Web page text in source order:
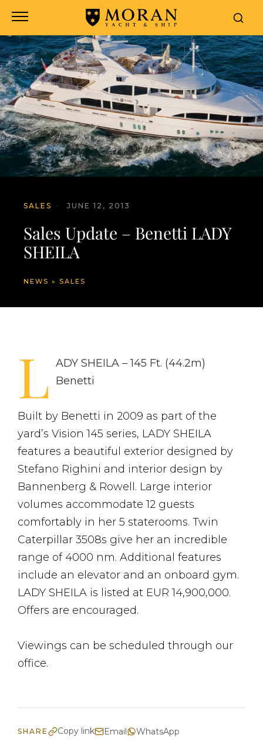
SALES · JUNE 12, 2013
Sales Update – Benetti LADY
SHEILA
NEWS » SALES
L ADY SHEILA – 145 Ft. (44.2m)
Benetti
Built by Benetti in 2009 as part of the
yard’s Vision 145 series, LADY SHEILA
features a beautiful exterior designed by
Stefano Righini and interior design by
Bannenberg & Rowell. Large interior
volumes accommodate 12 guests
comfortably in her 5 staterooms. Twin
Caterpillar 3508s give her an incredible
range of 4000 nm. Additional features
include an elevator and an onboard gym.
LADY SHEILA is listed at EUR 14,900,000.
Offers are encouraged.
Viewings can be scheduled through our
office.
SHARE Copy link Email WhatsApp